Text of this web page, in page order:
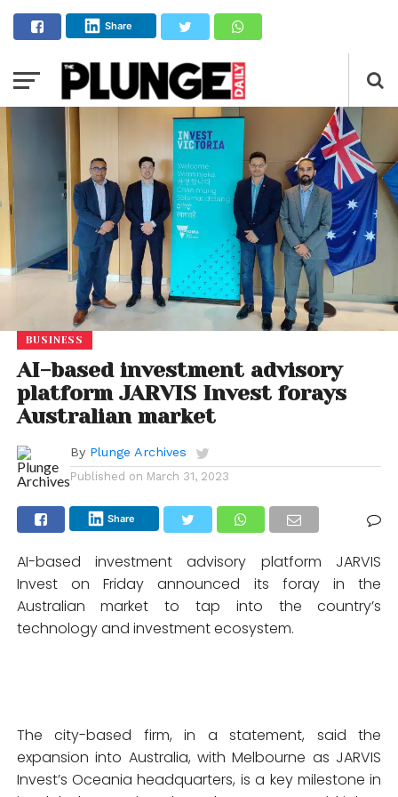
Share
BUSINESS
AI-based investment advisory
platform JARVIS Invest forays
Australian market
By Plunge Archives
Published on March 31, 2023
Share
AI-based investment advisory platform JARVIS
Invest on Friday announced its foray in the
Australian market to tap into the country’s
technology and investment ecosystem.
The city-based firm, in a statement, said the
expansion into Australia, with Melbourne as JARVIS
Invest’s Oceania headquarters, is a key milestone in